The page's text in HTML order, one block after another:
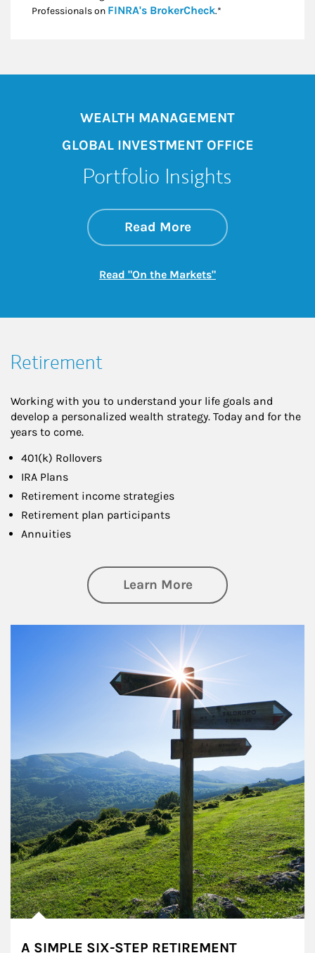
Professionals on FINRA's BrokerCheckLink Opens in New
.*
WEALTH MANAGEMENT
GLOBAL INVESTMENT OFFICE
Portfolio Insights
Read Moreabout On the
Link Opens in New
Read "On the Markets"Link Opens in New
Retirement
Working with you to understand your life goals and
develop a personalized wealth strategy. Today and for the
years to come.
401(k) Rollovers
IRA Plans
Retirement income strategies
Retirement plan participants
Annuities
Learn Moreabout Retirement
A SIMPLE SIX-STEP RETIREMENT